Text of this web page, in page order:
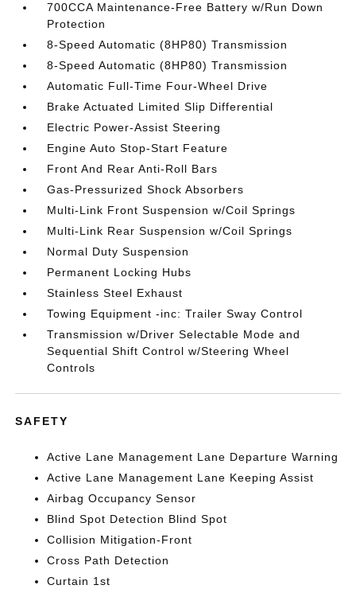
700CCA Maintenance-Free Battery w/Run Down
Protection
8-Speed Automatic (8HP80) Transmission
8-Speed Automatic (8HP80) Transmission
Automatic Full-Time Four-Wheel Drive
Brake Actuated Limited Slip Differential
Electric Power-Assist Steering
Engine Auto Stop-Start Feature
Front And Rear Anti-Roll Bars
Gas-Pressurized Shock Absorbers
Multi-Link Front Suspension w/Coil Springs
Multi-Link Rear Suspension w/Coil Springs
Normal Duty Suspension
Permanent Locking Hubs
Stainless Steel Exhaust
Towing Equipment -inc: Trailer Sway Control
Transmission w/Driver Selectable Mode and
Sequential Shift Control w/Steering Wheel
Controls
SAFETY
Active Lane Management Lane Departure Warning
Active Lane Management Lane Keeping Assist
Airbag Occupancy Sensor
Blind Spot Detection Blind Spot
Collision Mitigation-Front
Cross Path Detection
Curtain 1st